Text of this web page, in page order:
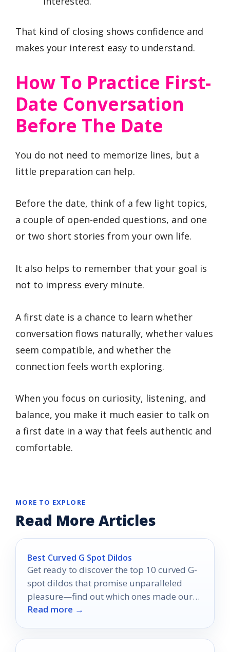
That kind of closing shows confidence and
makes your interest easy to understand.
How To Practice First-
Date Conversation
Before The Date
You do not need to memorize lines, but a
little preparation can help.
Before the date, think of a few light topics,
a couple of open-ended questions, and one
or two short stories from your own life.
It also helps to remember that your goal is
not to impress every minute.
A first date is a chance to learn whether
conversation flows naturally, whether values
seem compatible, and whether the
connection feels worth exploring.
When you focus on curiosity, listening, and
balance, you make it much easier to talk on
a first date in a way that feels authentic and
comfortable.
MORE TO EXPLORE
Read More Articles
Best Curved G Spot Dildos
Get ready to discover the top 10 curved G-
spot dildos that promise unparalleled
pleasure—find out which ones made our
expert picks!
Read more →